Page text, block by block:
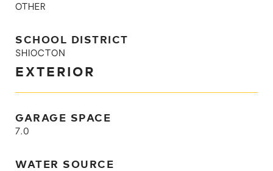
OTHER
SCHOOL DISTRICT
SHIOCTON
EXTERIOR
GARAGE SPACE
7.0
WATER SOURCE